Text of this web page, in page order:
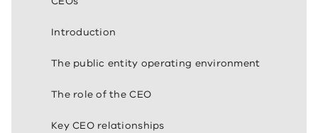
Introduction
The public entity operating environment
The role of the CEO
Key CEO relationships